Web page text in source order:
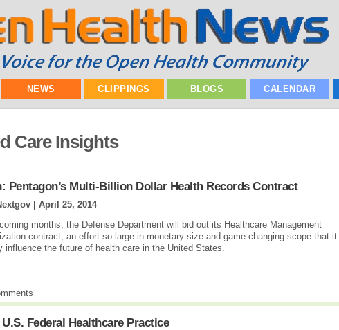
NEWS CLIPPINGS BLOGS CALENDAR
Care Insights
-
Pentagon’s Multi-Billion Dollar Health Records Contract
| April 25, 2014
months, the Defense Department will bid out its Healthcare Management
contract, an effort so large in monetary size and game-changing scope that it
influence the future of health care in the United States.
Federal Healthcare Practice